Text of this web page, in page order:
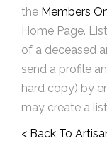
the Members
Home Page.
of a deceased
send a profile
hard copy) by
may create a
< Back To